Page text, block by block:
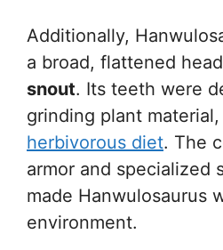
Additionally,
a broad, flattened
snout. Its teeth were
grinding plant
herbivorous diet. The
armor and specialized
made Hanwulosaurus
environment.